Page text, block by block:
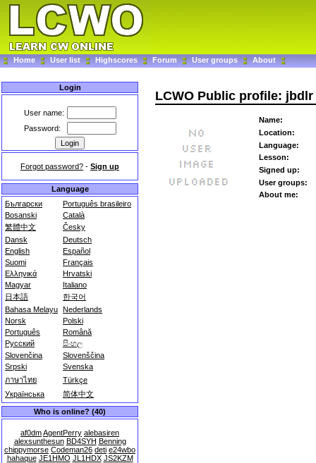
Home User list Highscores Forum User groups About
Login
User name:
Password:
Forgot password? - Sign up
Language
Български
Português brasileiro
Bosanski
Català
繁體中文
Česky
Dansk
Deutsch
English
Español
Suomi
Français
Ελληνικά
Hrvatski
Magyar
Italiano
日本語
한국어
Bahasa Melayu Nederlands
Norsk
Polski
Português
Română
Русский
සිංහල
Slovenčina
Slovenščina
Srpski
Svenska
ภาษาไทย
Türkçe
Українська
简体中文
Who is online? (40)
af0dmAgentPerry alebasiren
alexsunthesun BD4SYH Benning
chippymorse Codeman26 deti e24wbo
hahaque JE1HMO JL1HDX JS2KZM
LCWO Public profile: jbdlr
Name:
Location:
Language:
Lesson:
Signed up:
User groups:
About me: